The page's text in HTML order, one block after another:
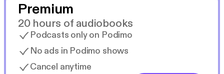
Premium
20 hours of audiobooks
Podcasts only on Podimo
No ads in Podimo shows
Cancel anytime